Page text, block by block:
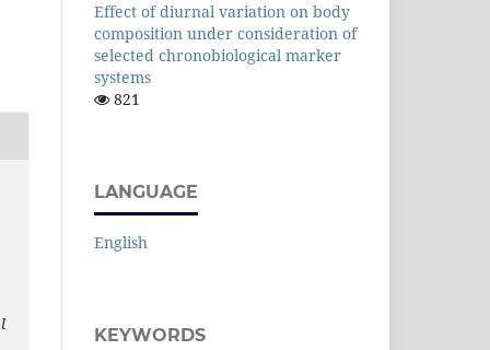
Effect of diurnal variation on body
composition under consideration of
selected chronobiological marker
systems
821
LANGUAGE
English
KEYWORDS